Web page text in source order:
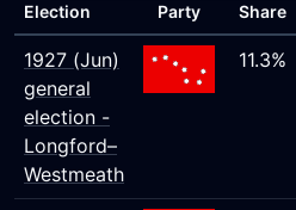
Election Party Share
1927 (Jun)
general
election -
Longford–
Westmeath
11.3%